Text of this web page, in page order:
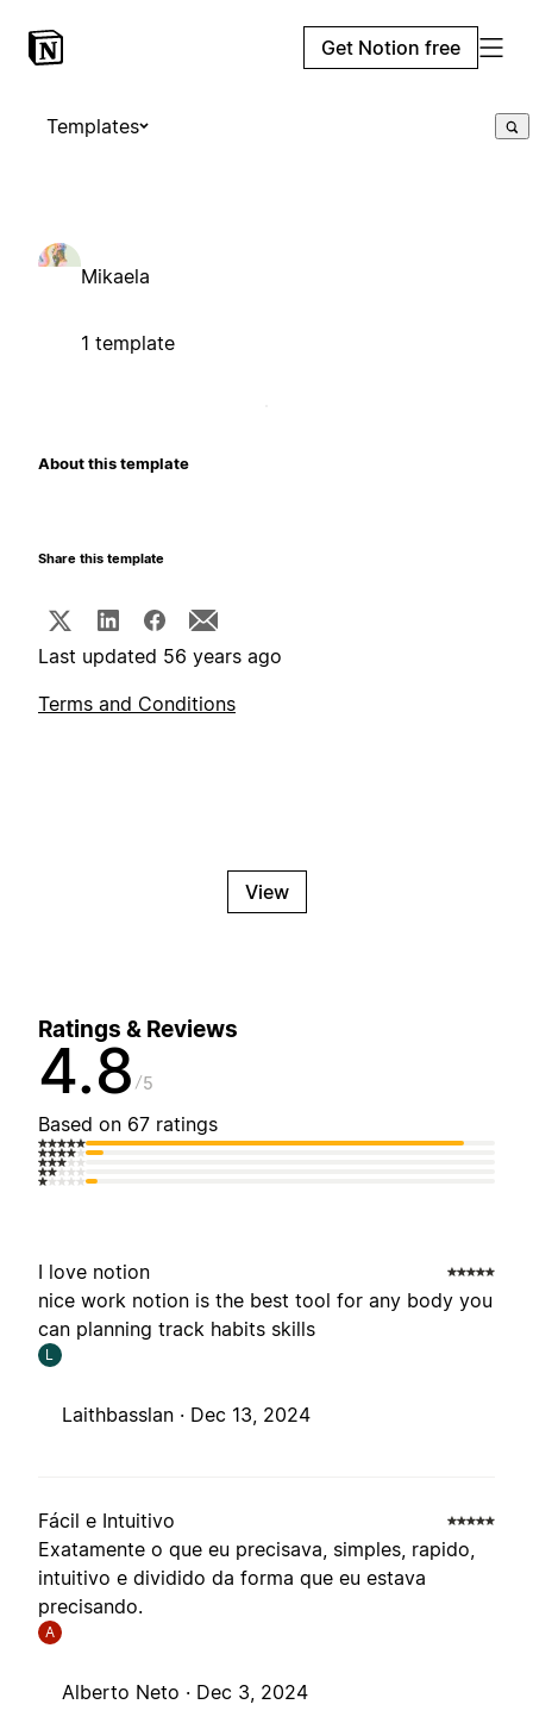
Get Notion free
Templates
Mikaela
1 template
About this template
Share this template
Last updated 56 years ago
Terms and Conditions
View
Ratings & Reviews
4.8 5
Based on 67 ratings
I love notion
nice work notion is the best tool for any body you
can planning track habits skills
L
Laithbasslan · Dec 13, 2024
Fácil e Intuitivo
Exatamente o que eu precisava, simples, rapido,
intuitivo e dividido da forma que eu estava
precisando.
A
Alberto Neto · Dec 3, 2024